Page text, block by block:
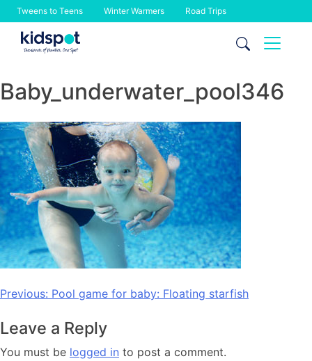
Tweens to Teens Winter Warmers Road Trips
Skip
Baby_underwater_pool346
Post
Previous: Pool game for baby: Floating starfish
Leave a Reply
You must be logged in to post a comment.